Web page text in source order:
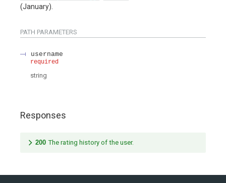
(January).
PATH PARAMETERS
username
required
string
Responses
200 The rating history of the user.